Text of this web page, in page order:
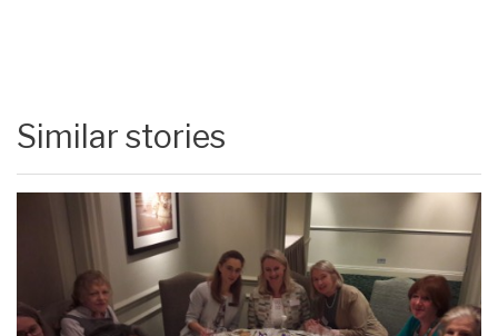
Similar stories